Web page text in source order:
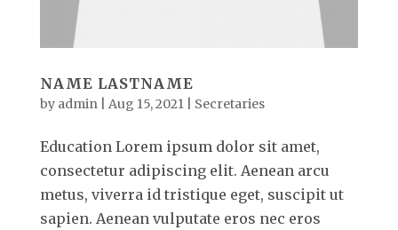
NAME LASTNAME
by admin| Aug 15, 2021| Secretaries
Education Lorem ipsum dolor sit amet,
consectetur adipiscing elit. Aenean arcu
metus, viverra id tristique eget, suscipit ut
sapien. Aenean vulputate eros nec eros